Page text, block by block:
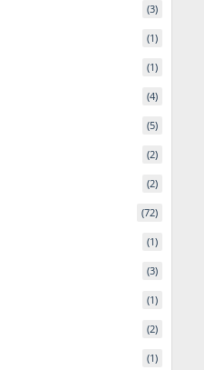
(3)
(1)
(1)
(4)
(5)
(2)
(2)
(72)
(1)
(3)
(1)
(2)
(1)